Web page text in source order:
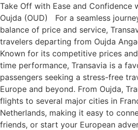
Take Off with Ease and Confidence
Oujda (OUD) For a seamless
balance of price and service,
travelers departing from Oujda
Known for its competitive prices
time performance, Transavia is a
passengers seeking a stress-free
Europe and beyond. From Oujda,
flights to several major cities in
Netherlands, making it easy to
friends, or start your European